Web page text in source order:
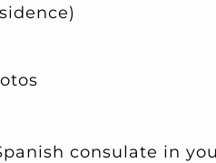
consulate in